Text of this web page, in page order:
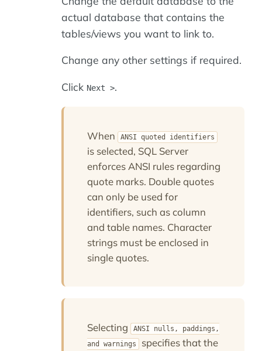
actual database that contains the
tables/views you want to link to.
Change any other settings if required.
Click Next >.
When ANSI quoted identifiers
is selected, SQL Server
enforces ANSI rules regarding
quote marks. Double quotes
can only be used for
identifiers, such as column
and table names. Character
strings must be enclosed in
single quotes.
Selecting
ANSI nulls, paddings,
and warnings
specifies that the